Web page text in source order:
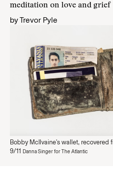
meditation on love and grief
byTrevor Pyle
Bobby McIlvaine's wallet, recovered
9/11 Danna Singer for The Atlantic